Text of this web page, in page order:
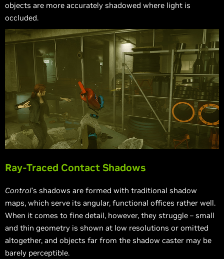
objects are more accurately shadowed where light is
occluded.
Ray-Traced Contact Shadows
Control’s shadows are formed with traditional shadow
maps, which serve its angular, functional offices rather well.
When it comes to fine detail, however, they struggle – small
and thin geometry is shown at low resolutions or omitted
altogether, and objects far from the shadow caster may be
barely perceptible.